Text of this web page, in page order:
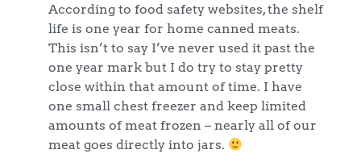
According to food safety websites, the shelf
life is one year for home canned meats.
This isn’t to say I’ve never used it past the
one year mark but I do try to stay pretty
close within that amount of time. I have
one small chest freezer and keep limited
amounts of meat frozen – nearly all of our
meat goes directly into jars.